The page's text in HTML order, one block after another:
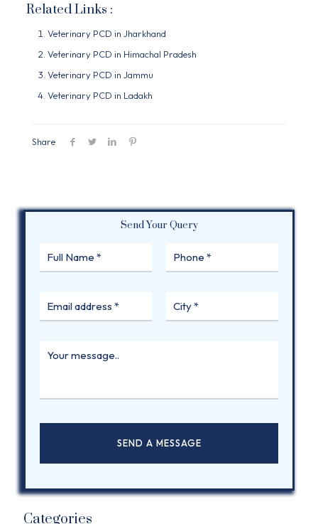
Related Links :
Veterinary PCD in Jharkhand
Veterinary PCD in Himachal Pradesh
Veterinary PCD in Jammu
Veterinary PCD in Ladakh
Share
Send Your Query
Categories